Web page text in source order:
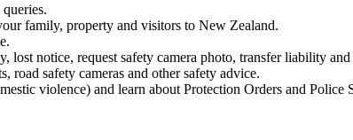
family, property and visitors to New Zealand.
lost notice, request safety camera photo, transfer liability and
safety cameras and other safety advice.
violence) and learn about Protection Orders and Police